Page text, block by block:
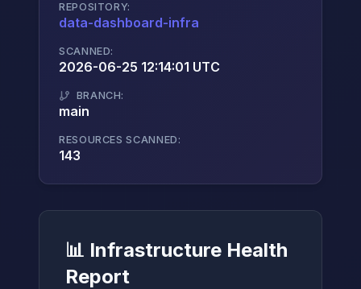
→
REPOSITORY:
data-dashboard-infra
SCANNED:
2026-06-25 12:14:01 UTC
BRANCH:
main
RESOURCES SCANNED:
143
📊 Infrastructure Health
Report